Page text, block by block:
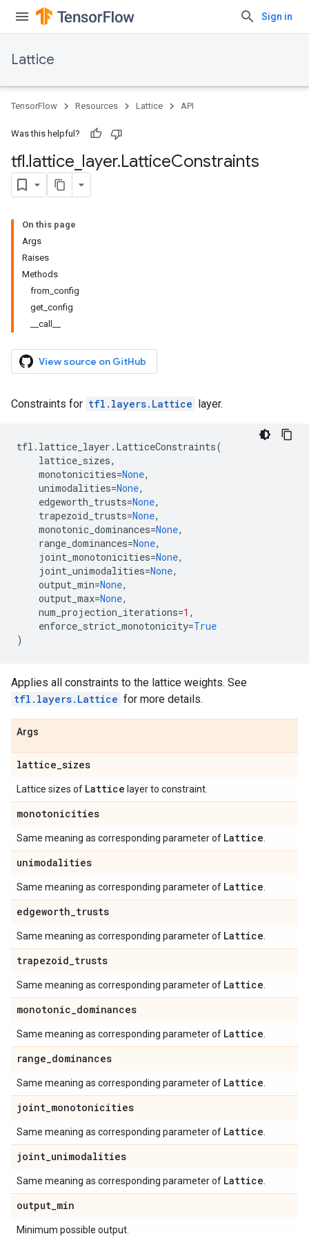
Sign in
Lattice
TensorFlow Resources Lattice API
Was this helpful?
tfl.lattice layer.LatticeConstraints
On this page
Args
Raises
Methods
from_config
get_config
__call__
View source on GitHub
Constraints for tfl.layers.Lattice layer.
tfl . lattice_layer . LatticeConstraints(
lattice_sizes,
monotonicities=None,
unimodalities=None,
edgeworth_trusts=None,
trapezoid_trusts=None,
monotonic_dominances=None,
range_dominances=None,
joint_monotonicities=None,
joint_unimodalities=None,
output_min=None,
output_max=None,
num_projection_iterations=1 ,
enforce_strict_monotonicity=True
)
Applies all constraints to the lattice weights. See
tfl.layers.Lattice for more details.
Args
lattice_sizes
Lattice sizes of Lattice layer to constraint.
monotonicities
Same meaning as corresponding parameter of Lattice
unimodalities
Same meaning as corresponding parameter of Lattice
edgeworth_trusts
Same meaning as corresponding parameter of Lattice
trapezoid_trusts
Same meaning as corresponding parameter of Lattice
monotonic_dominances
Same meaning as corresponding parameter of Lattice
range_dominances
Same meaning as corresponding parameter of Lattice
joint_monotonicities
Same meaning as corresponding parameter of Lattice
joint_unimodalities
Same meaning as corresponding parameter of Lattice
output_min
Minimum possible output.